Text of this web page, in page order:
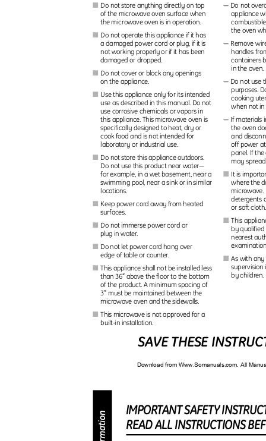
Do not store anything directly on top
of the microwave oven surface when
the microwave oven is in operation.
— Do not
appliance
the oven
Do not operate this appliance if it has
a damaged power cord or plug, if it is
not working properly or if it has been
damaged or dropped.
— Remove
handles
containers
in the
Do not cover or block any openings
on the appliance.
— Do not use
purposes.
cooking
when not
Use this appliance only for its intended
use as described in this manual. Do not
use corrosive chemicals or vapors in
this appliance. This microwave oven is
specifically designed to heat, dry or
cook food and is not intended for
laboratory or industrial use.
— If materials
the oven
and
off power
panel. If
may
Do not store this appliance outdoors.
Do not use this product near water—
for example, in a wet basement, near a
swimming pool, near a sink or in similar
locations.
It is
where the
microwave.
detergents
or soft
Keep power cord away from heated
surfaces.
This
by
nearest
Do not immerse power cord or
plug in water.
Do not let power cord hang over
edge of table or counter.
As with
supervision
by
This appliance shall not be installed less
than 36″ above the floor to the bottom
of the product. A minimum spacing of
3″ must be maintained between the
microwave oven and the sidewalls.
This microwave is not approved for a
built-in installation.
SAVE THESE
Download from Www.Somanuals.com. All
IMPORTANTSAFETYI
READALLINSTRUCTIONSB